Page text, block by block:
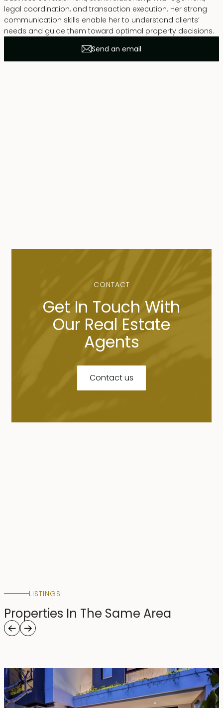
legal coordination, and transaction execution. Her strong
communication skills enable her to understand clients’
needs and guide them toward optimal property decisions.
Send an email
CONTACT
Get In Touch With
Our Real Estate
Agents
Contact us
LISTINGS
Properties In The Same Area